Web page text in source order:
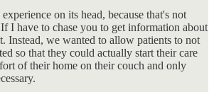
on its head, because that's not
I have to chase you to get information about
Instead, we wanted to allow patients to not
so that they could actually start their care
of their home on their couch and only